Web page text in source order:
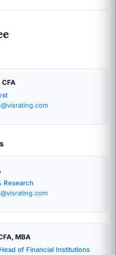
Research
MBA
of Financial Institutions